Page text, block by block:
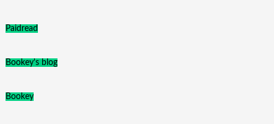
Paidread
Bookey's blog
Bookey